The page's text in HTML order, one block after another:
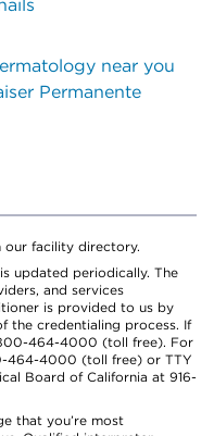
near you
Permanente
our facility directory.
updated periodically. The
and services
is provided to us by
the credentialing process. If
464-4000 (toll free). For
464-4000 (toll free) or TTY
Board of California at 916-
that you’re most